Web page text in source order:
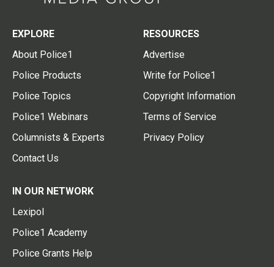
EXPLORE
About Police1
Police Products
Police Topics
Police1 Webinars
Columnists & Experts
Contact Us
RESOURCES
Advertise
Write for Police1
Copyright Information
Terms of Service
Privacy Policy
IN OUR NETWORK
Lexipol
Police1 Academy
Police Grants Help